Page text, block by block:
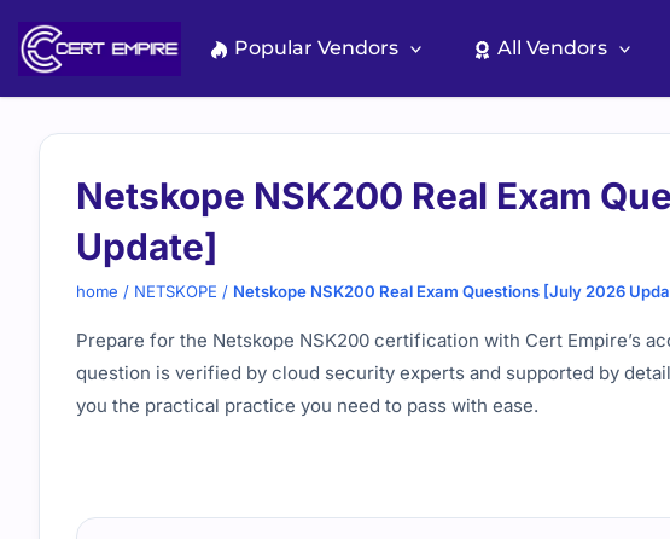
content
Popular Vendors All Vendors
Netskope NSK200 Real Exam
Update]
home / NETSKOPE / Netskope NSK200 Real Exam Questions [July 2026
Prepare for the Netskope NSK200 certification with Cert Empire’s
question is verified by cloud security experts and supported by
you the practical practice you need to pass with ease.